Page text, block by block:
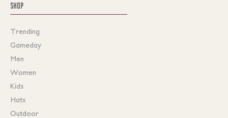
SHOP
Trending
Gameday
Men
Women
Kids
Hats
Outdoor